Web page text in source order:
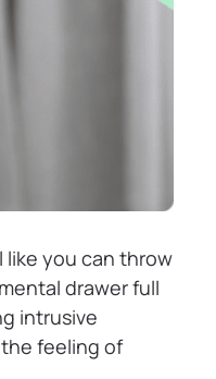
like you can throw
drawer full
intrusive
feeling of